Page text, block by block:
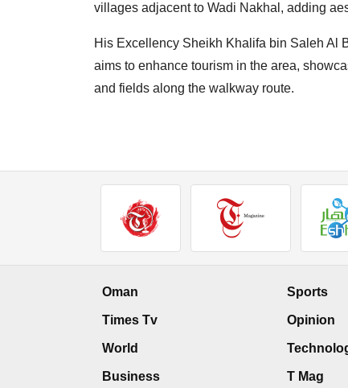
villages adjacent to Wadi Nakhal, adding
His Excellency Sheikh Khalifa bin Saleh Al
aims to enhance tourism in the area,
and fields along the walkway route.
Oman
Times Tv
World
Business
Sports
Opinion
T Mag